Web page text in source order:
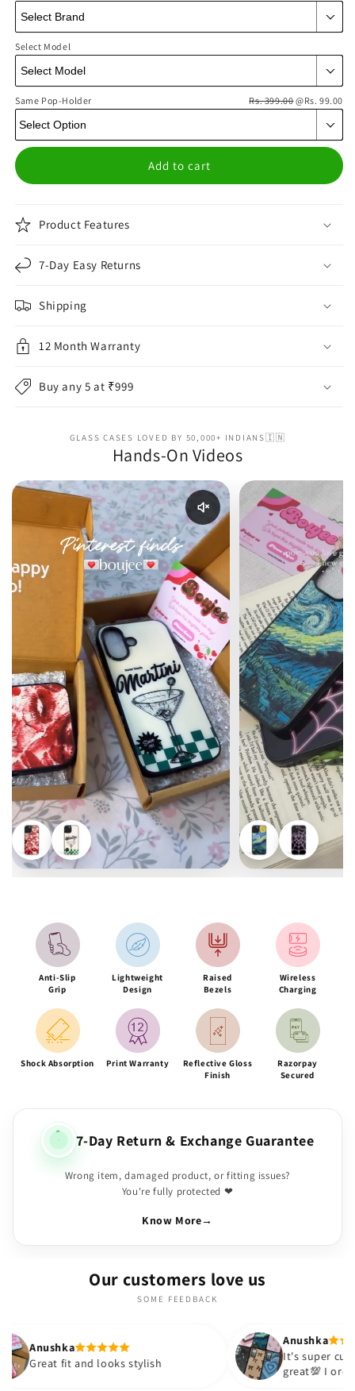
Select Model
Same Pop-Holder Rs. 399.00@Rs. 99.00
Add to cart
Product Features
7-Day Easy Returns
Shipping
12 Month Warranty
Buy any 5 at ₹999
GLASS CASES LOVED BY 50,000+ INDIANS🇮🇳
Hands-On Videos
Enable reel audio
Anti-Slip
Grip
Lightweight
Design
Raised
Bezels
Wireless
Charging
Shock Absorption Print Warranty
Reflective Gloss
Finish
Razorpay
Secured
7-Day Return & Exchange Guarantee
Wrong item, damaged product, or fitting issues?
You're fully protected ❤
Know More→
Our customers love us
SOME FEEDBACK
looks stylish
Anushka
It's super cute🎀 The quality is
great💯 I ordered these